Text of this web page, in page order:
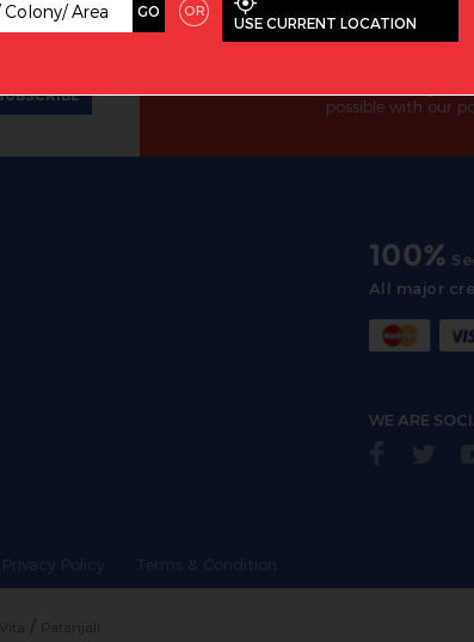
GO OR
USE CURRENT LOCATION
trends WHY
Amartex is one of the leading
possible with our
100%
All major
WE ARE
Privacy Policy Terms & Condition
Vita / Patanjali